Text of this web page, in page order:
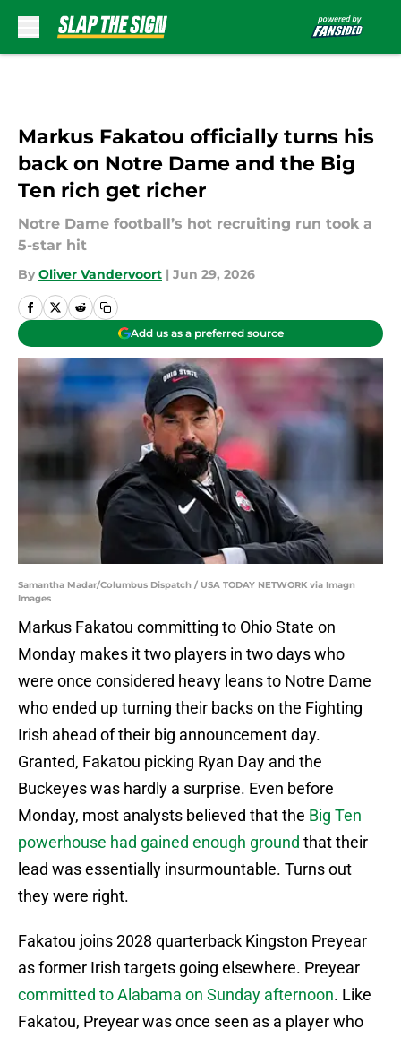
Markus Fakatou officially turns his
back on Notre Dame and the Big
Ten rich get richer
Notre Dame football’s hot recruiting run took a
5-star hit
By Oliver Vandervoort | Jun 29, 2026
Add us as a preferred source
Samantha Madar/Columbus Dispatch / USA TODAY NETWORK via Imagn
Images
Markus Fakatou committing to Ohio State on
Monday makes it two players in two days who
were once considered heavy leans to Notre Dame
who ended up turning their backs on the Fighting
Irish ahead of their big announcement day.
Granted, Fakatou picking Ryan Day and the
Buckeyes was hardly a surprise. Even before
Monday, most analysts believed that the Big Ten
powerhouse had gained enough ground that their
lead was essentially insurmountable. Turns out
they were right.
Fakatou joins 2028 quarterback Kingston Preyear
as former Irish targets going elsewhere. Preyear
committed to Alabama on Sunday afternoon. Like
Fakatou, Preyear was once seen as a player who